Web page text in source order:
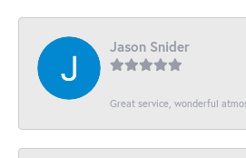
Jason Snider
Great service, wonderful